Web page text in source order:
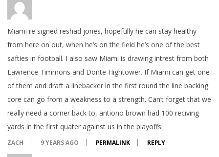
Miami re signed reshad jones, hopefully he can stay healthy
from here on out, when he’s on the field he’s one of the best
safties in football. I also saw Miami is drawing intrest from both
Lawrence Timmons and Donte Hightower. If Miami can get one
of them and draft a linebacker in the first round the line backing
core can go from a weakness to a strength. Can’t forget that we
really need a corner back to, antiono brown had 100 reciving
yards in the first quater against us in the playoffs.
ZACH 9 YEARS AGO PERMALINK REPLY